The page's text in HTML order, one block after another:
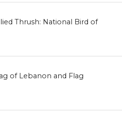
Thrush: National Bird of
of Lebanon and Flag